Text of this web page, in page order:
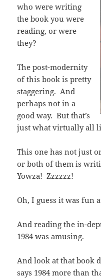
who were writing
the book you were
reading, or were
they?
The post-modernity
of this book is pretty
staggering. And
perhaps not in a
good way. But that’s
just what virtually all
This one has not just
or both of them is
Yowza! Zzzzzz!
Oh, I guess it was fun
And reading the in-
1984 was amusing.
And look at that book
says 1984 more than